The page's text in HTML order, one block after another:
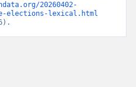
20260402-
elections-lexical.html